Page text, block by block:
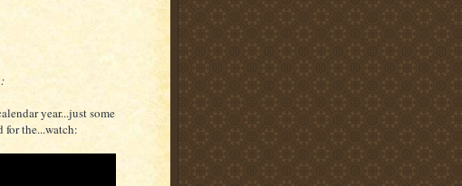
year...just some
for the...watch: